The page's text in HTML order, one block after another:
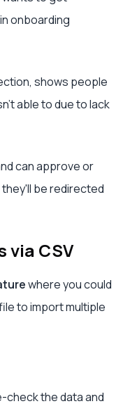
onboarding
shows people
able to due to lack
can approve or
be redirected
via CSV
where you could
to import multiple
check the data and